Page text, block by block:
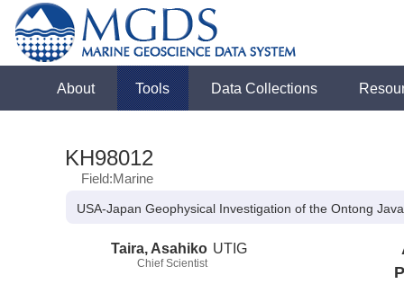
About Tools Data Collections
KH98012
Field:Marine
USA-Japan Geophysical Investigation of the Ontong
Taira, Asahiko
Chief Scientist
UTIG